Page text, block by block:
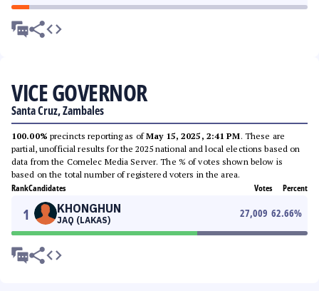
VICE GOVERNOR
Santa Cruz, Zambales
100.00% precincts reporting as ofMay 15, 2025, 2:41 PM. These are
partial, unofficial results for the 2025 national and local elections based on
data from the Comelec Media Server. The % of votes shown below is
based on the total number of registered voters in the area.
RankCandidates Votes Percent
1 KHONGHUN
JAQ (LAKAS)
27,009 62.66%